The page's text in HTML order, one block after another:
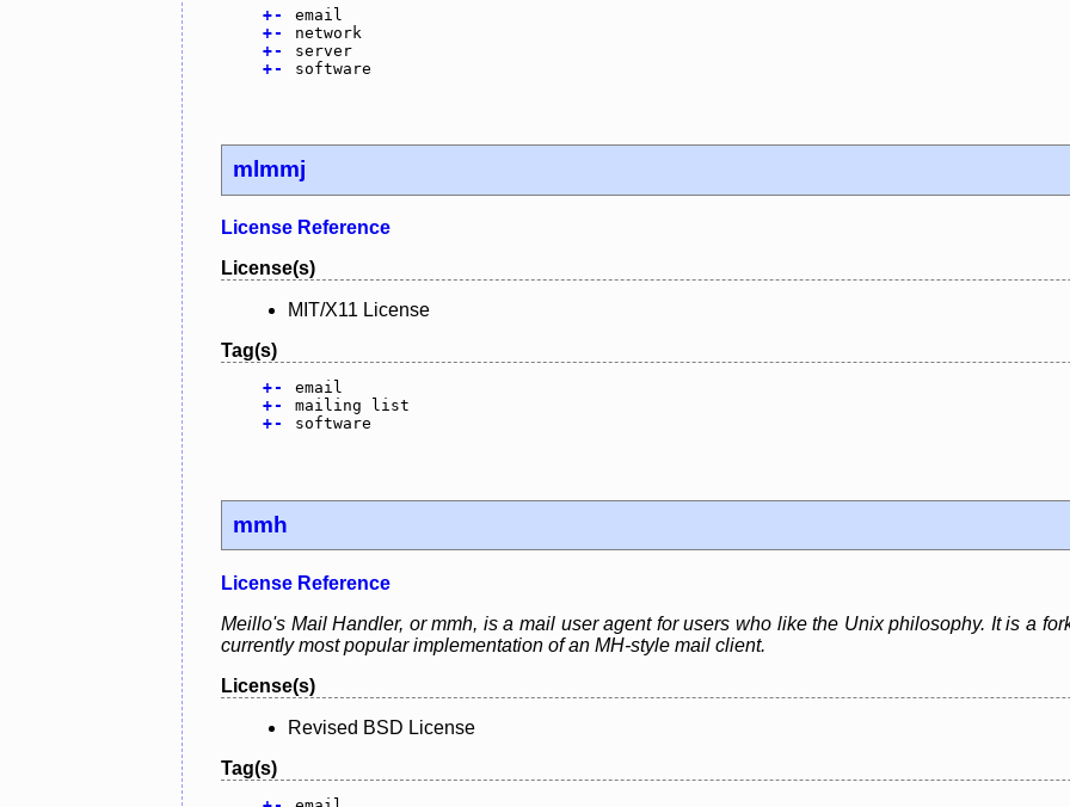
+-
email
+-
network
+-
server
+- software
mlmmj
License Reference
License(s)
MIT/X11 License
Tag(s)
+-
email
+-
mailing list
+- software
mmh
License Reference
Meillo's Mail Handler, or mmh, is a mail user agent for users who like the Unix philosophy. It is a
currently most popular implementation of an MH-style mail client.
License(s)
Revised BSD License
Tag(s)